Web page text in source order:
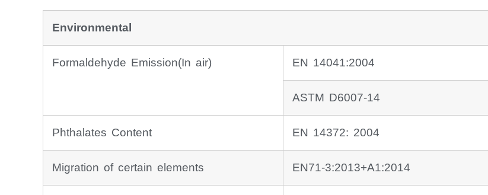
Environmental
Formaldehyde Emission(In air) EN 14041:2004
ASTM D6007-14
Phthalates Content EN 14372: 2004
Migration of certain elements EN71-3:2013+A1:2014